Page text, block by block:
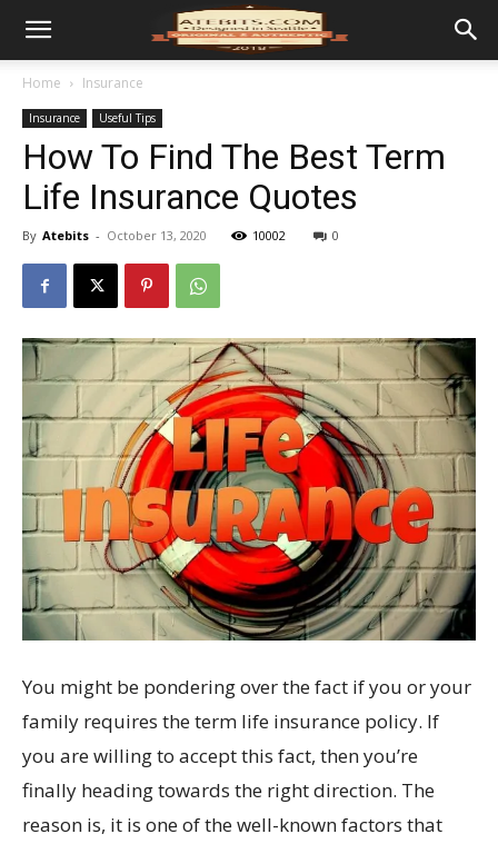
Home Insurance
Insurance Useful Tips
How To Find The Best Term
Life Insurance Quotes
By Atebits - October 13, 2020 10002 0
You might be pondering over the fact if you or your
family requires the term life insurance policy. If
you are willing to accept this fact, then you’re
finally heading towards the right direction. The
reason is, it is one of the well-known factors that